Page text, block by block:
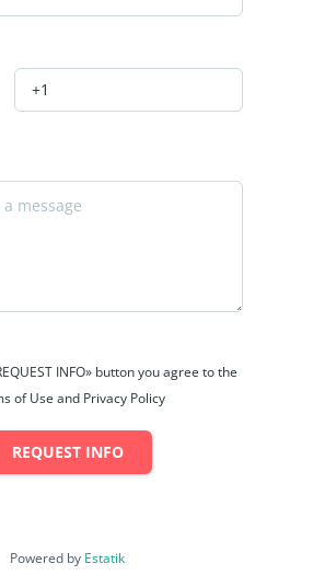
INFO» button you agree to the
of Use and Privacy Policy
REQUEST INFO
Powered by Estatik